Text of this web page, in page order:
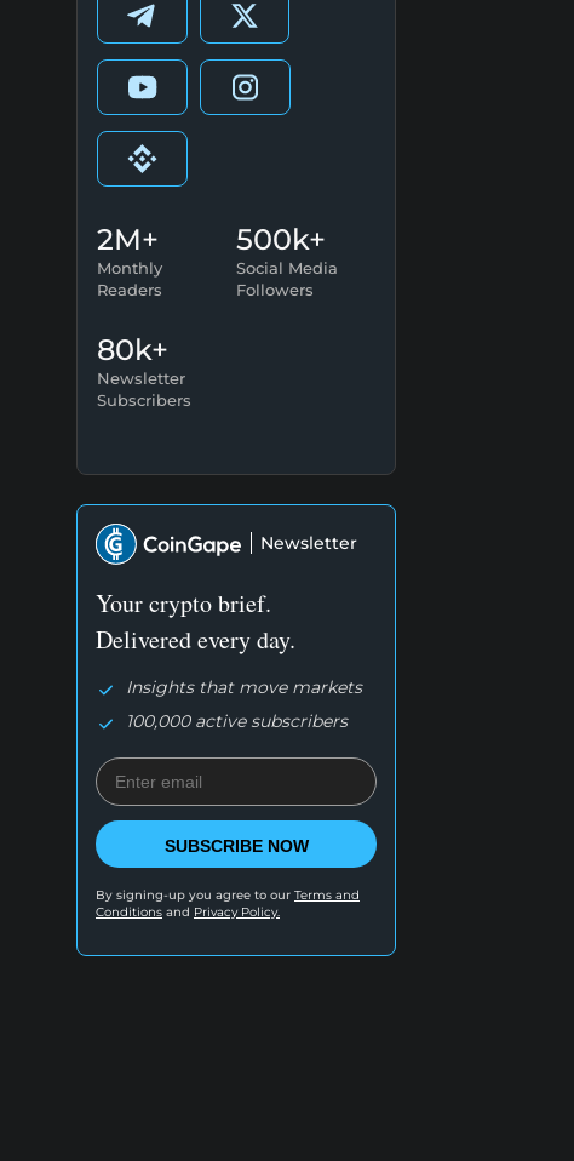
2M+
Monthly
Readers
500k+
Social Media
Followers
80k+
Newsletter
Subscribers
Newsletter
Your crypto brief.
Delivered every day.
Insights that move markets
100,000 active subscribers
SUBSCRIBE NOW
By signing-up you agree to our Terms and
Conditions and Privacy Policy.